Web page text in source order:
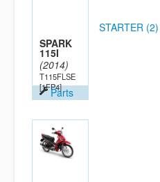
SPARK
115I
(2014)
T115FLSE
[1FP4]Parts
STARTER (2)